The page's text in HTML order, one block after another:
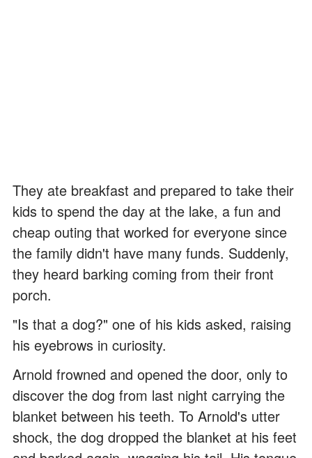
They ate breakfast and prepared to take their
kids to spend the day at the lake, a fun and
cheap outing that worked for everyone since
the family didn't have many funds. Suddenly,
they heard barking coming from their front
porch.
"Is that a dog?" one of his kids asked, raising
his eyebrows in curiosity.
Arnold frowned and opened the door, only to
discover the dog from last night carrying the
blanket between his teeth. To Arnold's utter
shock, the dog dropped the blanket at his feet